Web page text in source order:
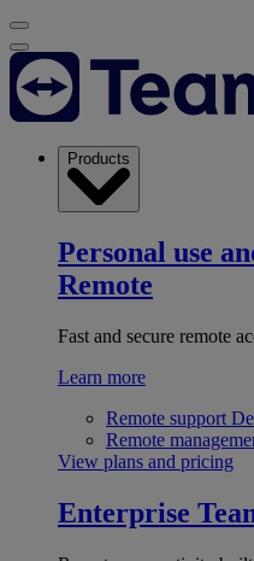
Products
Personal use
Remote
Fast and secure remote
Learn more
Remote support
Remote
View plans and pricing
Enterprise